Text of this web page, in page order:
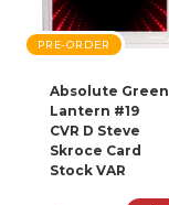
PRE-ORDER
Absolute Green
Lantern #19
CVR D Steve
Skroce Card
Stock VAR